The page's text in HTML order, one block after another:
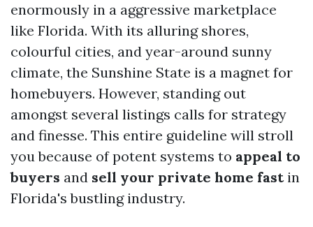
enormously in a aggressive marketplace
like Florida. With its alluring shores,
colourful cities, and year-around sunny
climate, the Sunshine State is a magnet for
homebuyers. However, standing out
amongst several listings calls for strategy
and finesse. This entire guideline will stroll
you because of potent systems to appeal to
buyers and sell your private home fastin
Florida's bustling industry.